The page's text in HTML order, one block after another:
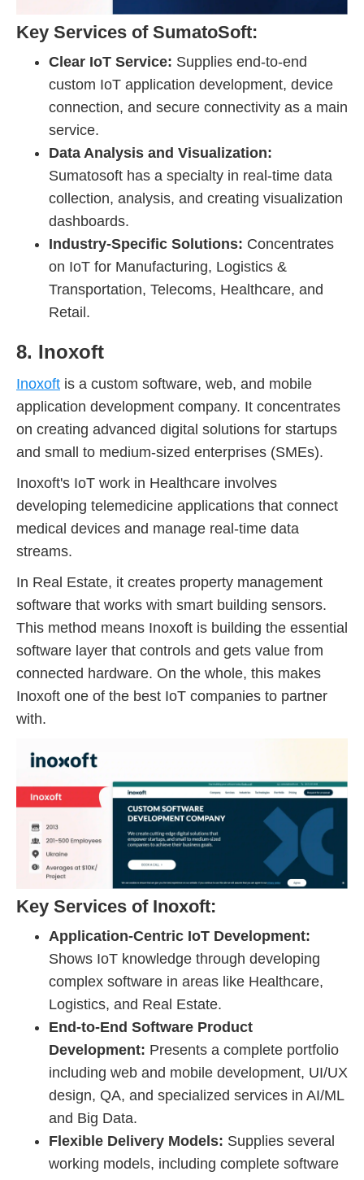
Key Services of SumatoSoft:
Clear IoT Service: Supplies end-to-end
custom IoT application development, device
connection, and secure connectivity as a main
service.
Data Analysis and Visualization:
Sumatosoft has a specialty in real-time data
collection, analysis, and creating visualization
dashboards.
Industry-Specific Solutions: Concentrates
on IoT for Manufacturing, Logistics &
Transportation, Telecoms, Healthcare, and
Retail.
8. Inoxoft
Inoxoft is a custom software, web, and mobile
application development company. It concentrates
on creating advanced digital solutions for startups
and small to medium-sized enterprises (SMEs).
Inoxoft's IoT work in Healthcare involves
developing telemedicine applications that connect
medical devices and manage real-time data
streams.
In Real Estate, it creates property management
software that works with smart building sensors.
This method means Inoxoft is building the essential
software layer that controls and gets value from
connected hardware. On the whole, this makes
Inoxoft one of the best IoT companies to partner
with.
Key Services of Inoxoft:
Application-Centric IoT Development:
Shows IoT knowledge through developing
complex software in areas like Healthcare,
Logistics, and Real Estate.
End-to-End Software Product
Development: Presents a complete portfolio
including web and mobile development, UI/UX
design, QA, and specialized services in AI/ML
and Big Data.
Flexible Delivery Models: Supplies several
working models, including complete software